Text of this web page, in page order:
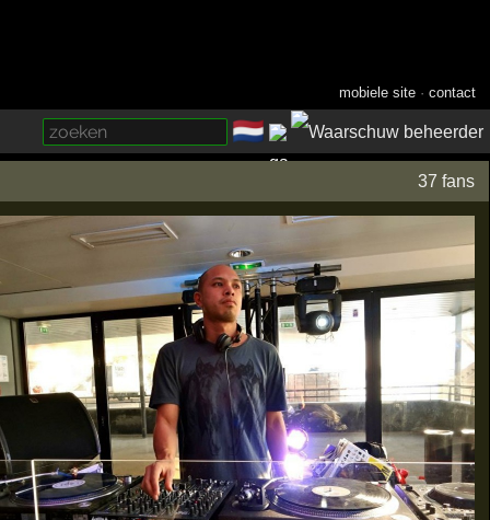
mobiele site ·contact
🇳🇱
37 fans